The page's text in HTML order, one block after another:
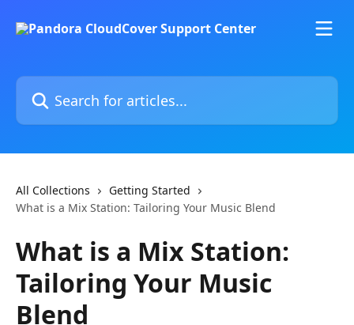
Search for articles...
All Collections
Getting Started
What is a Mix Station: Tailoring Your Music Blend
What is a Mix Station:
Tailoring Your Music
Blend